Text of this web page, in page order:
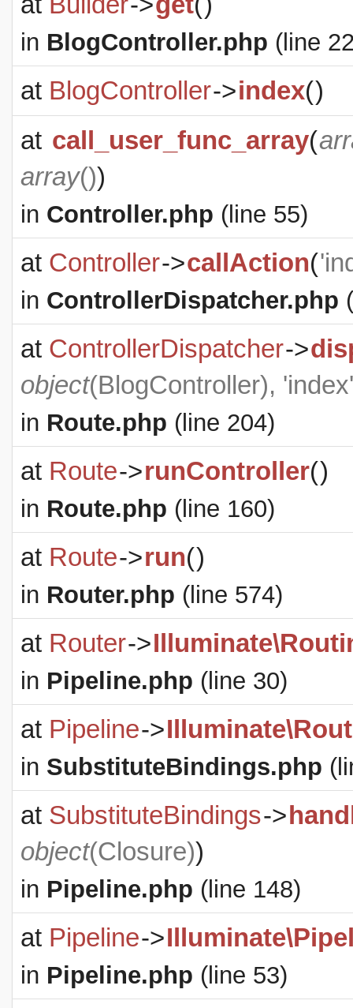
in BlogController.php (line
at BlogController->index()
at call_user_func_array(
array())
in Controller.php (line 55)
at Controller->callAction(
in ControllerDispatcher.php
at ControllerDispatcher->
object(BlogController), 'index'
in Route.php (line 204)
at Route->runController()
in Route.php (line 160)
at Route->run()
in Router.php (line 574)
at Router->
in Pipeline.php (line 30)
at Pipeline->
in SubstituteBindings.php
at SubstituteBindings->
object(Closure))
in Pipeline.php (line 148)
at Pipeline->
in Pipeline.php (line 53)